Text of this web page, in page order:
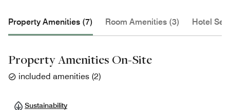
Property Amenities (7) Room Amenities (3) Hotel
Property Amenities On-Site
included amenities (2)
Sustainability